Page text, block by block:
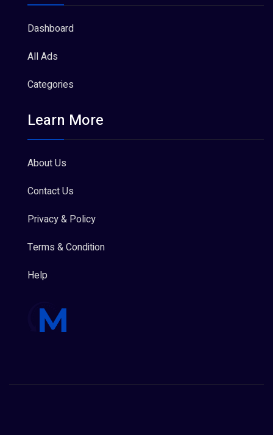
Dashboard
All Ads
Categories
Learn More
About Us
Contact Us
Privacy & Policy
Terms & Condition
Help